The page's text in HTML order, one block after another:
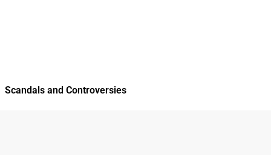
Scandals and Controversies